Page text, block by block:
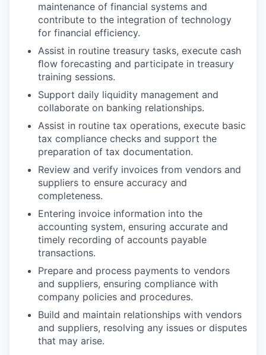
maintenance of financial systems and
contribute to the integration of technology
for financial efficiency.
Assist in routine treasury tasks, execute cash
ﬂow forecasting and participate in treasury
training sessions.
Support daily liquidity management and
collaborate on banking relationships.
Assist in routine tax operations, execute basic
tax compliance checks and support the
preparation of tax documentation.
Review and verify invoices from vendors and
suppliers to ensure accuracy and
completeness.
Entering invoice information into the
accounting system, ensuring accurate and
timely recording of accounts payable
transactions.
Prepare and process payments to vendors
and suppliers, ensuring compliance with
company policies and procedures.
Build and maintain relationships with vendors
and suppliers, resolving any issues or disputes
that may arise.